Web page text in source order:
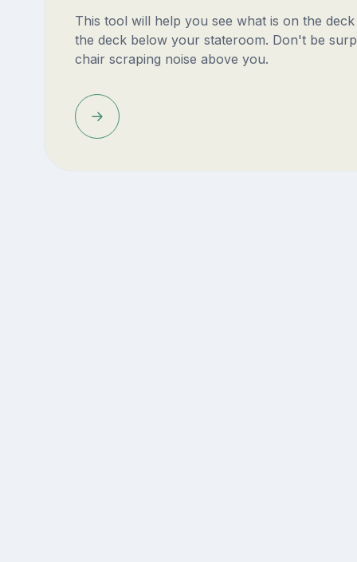
This tool will help you see what is on the
the deck below your stateroom. Don't be
chair scraping noise above you.